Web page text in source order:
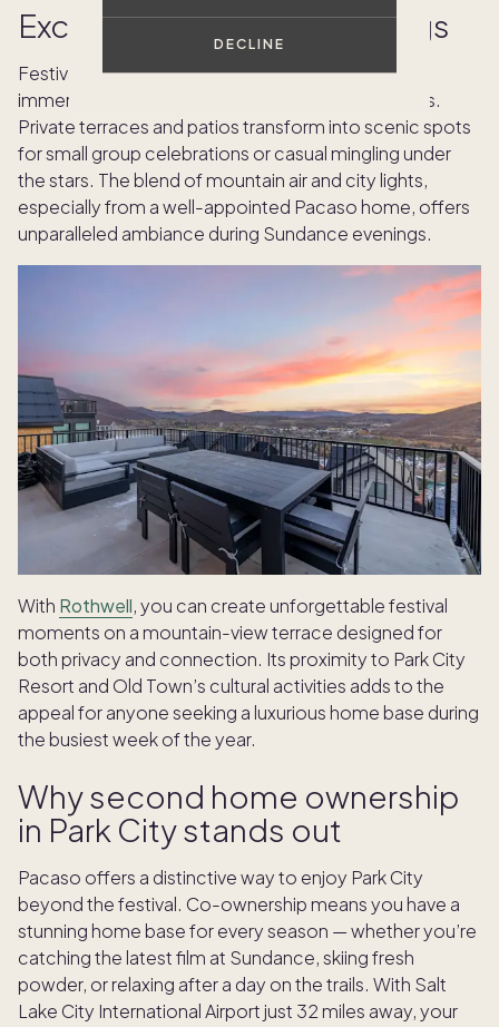
DECLINE
Exclusive outdoor gatherings
Festival week in Park City offers not only cultural
immersion but also the chance to gather outdoors.
Private terraces and patios transform into scenic spots
for small group celebrations or casual mingling under
the stars. The blend of mountain air and city lights,
especially from a well-appointed Pacaso home, offers
unparalleled ambiance during Sundance evenings.
With Rothwell, you can create unforgettable festival
moments on a mountain-view terrace designed for
both privacy and connection. Its proximity to Park City
Resort and Old Town’s cultural activities adds to the
appeal for anyone seeking a luxurious home base during
the busiest week of the year.
Why second home ownership
in Park City stands out
Pacaso offers a distinctive way to enjoy Park City
beyond the festival. Co-ownership means you have a
stunning home base for every season — whether you’re
catching the latest film at Sundance, skiing fresh
powder, or relaxing after a day on the trails. With Salt
Lake City International Airport just 32 miles away, your